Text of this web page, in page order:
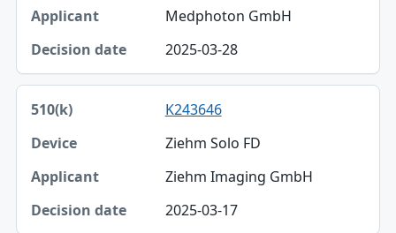
Medphoton GmbH
2025-03-28
K243646
Ziehm Solo FD
Ziehm Imaging GmbH
2025-03-17